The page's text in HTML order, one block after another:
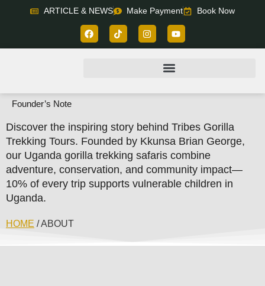
ARTICLE & NEWS Make Payment Book Now
Founder’s Note
Discover the inspiring story behind Tribes Gorilla
Trekking Tours. Founded by Kkunsa Brian George,
our Uganda gorilla trekking safaris combine
adventure, conservation, and community impact—
10% of every trip supports vulnerable children in
Uganda.
HOME / ABOUT